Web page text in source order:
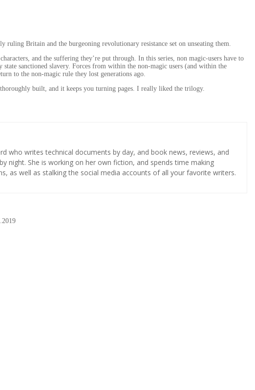
Britain and the burgeoning revolutionary resistance set on unseating them.
and the suffering they’re put through. In this series, non magic-users have to
sanctioned slavery. Forces from within the non-magic users (and within the
to the non-magic rule they lost generations ago.
built, and it keeps you turning pages. I really liked the trilogy.
who writes technical documents by day, and book news, reviews, and
night. She is working on her own fiction, and spends time making
as well as stalking the social media accounts of all your favorite writers.